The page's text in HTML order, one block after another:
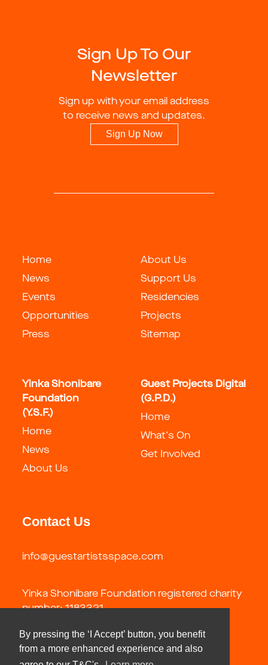
By pressing the ‘I Accept’ button, you benefit
from a more enhanced experience and also
Sign Up To Our
Newsletter
Sign up with your email address
to receive news and updates.
Sign Up Now
Home
News
Events
Opportunities
Press
About Us
Support Us
Residencies
Projects
Sitemap
Yinka Shonibare
Foundation
(Y.S.F.)
Home
News
About Us
Guest Projects Digital
(G.P.D.)
Home
What's On
Get Involved
Contact Us
info@guestartistsspace.com
Yinka Shonibare Foundation registered charity
number: 1183321